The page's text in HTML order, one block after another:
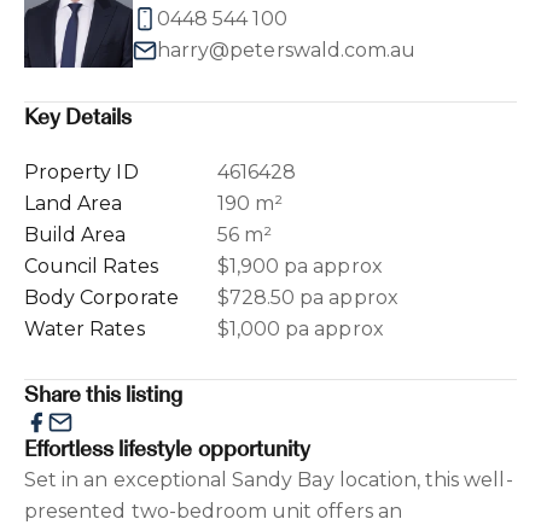
0448 544 100
harry@peterswald.com.au
Key Details
Property ID
4616428
Land Area
190 m²
Build Area
56 m²
Council Rates
$1,900 pa approx
Body Corporate
$728.50 pa approx
Water Rates
$1,000 pa approx
Share this listing
Effortless lifestyle opportunity
Set in an exceptional Sandy Bay location, this well-
presented two-bedroom unit offers an